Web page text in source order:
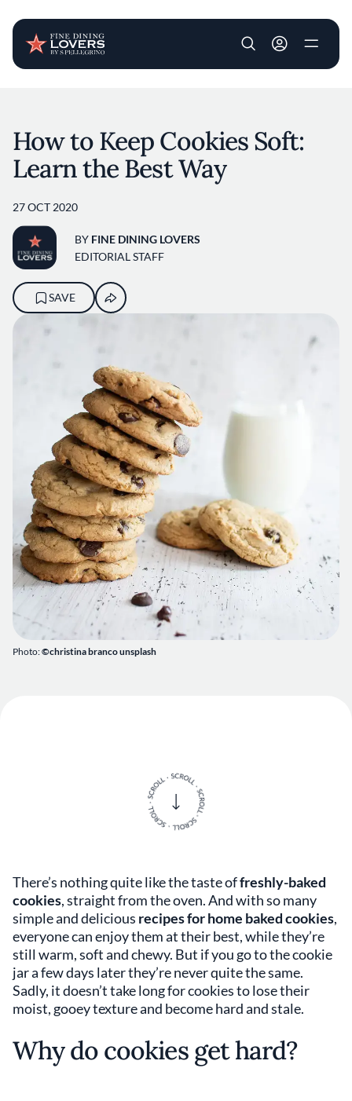
User account
Photo:©christina branco unsplash
How to Keep Cookies Soft:
Learn the Best Way
27 OCT 2020
BY FINE DINING LOVERS
EDITORIAL STAFF
SAVE
There’s nothing quite like the taste offreshly-baked
cookies, straight from the oven. And with so many
simple and delicious recipes for home baked cookies,
everyone can enjoy them at their best, while they’re
still warm, soft and chewy. But if you go to the cookie
jar a few days later they’re never quite the same.
Sadly, it doesn’t take long for cookies to lose their
moist, gooey texture and become hard and stale.
Why do cookies get hard?